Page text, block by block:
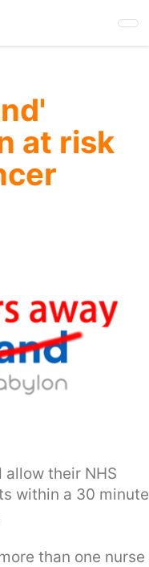
at risk
allow their NHS
within a 30 minute
than one nurse